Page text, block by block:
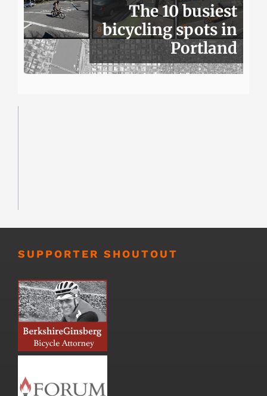
The 10 busiest
bicycling spots in
Portland
SUPPORTER SHOUTOUT